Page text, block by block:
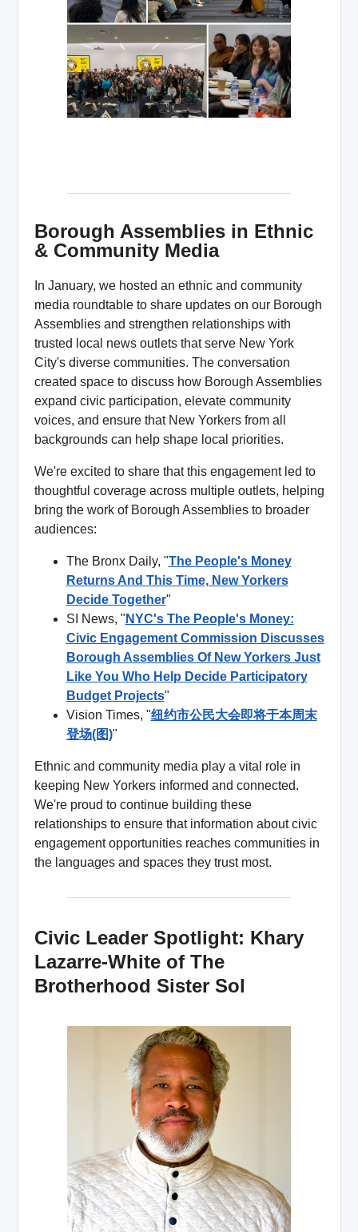
Borough Assemblies in Ethnic
& Community Media
In January, we hosted an ethnic and community
media roundtable to share updates on our Borough
Assemblies and strengthen relationships with
trusted local news outlets that serve New York
City's diverse communities. The conversation
created space to discuss how Borough Assemblies
expand civic participation, elevate community
voices, and ensure that New Yorkers from all
backgrounds can help shape local priorities.
We're excited to share that this engagement led to
thoughtful coverage across multiple outlets, helping
bring the work of Borough Assemblies to broader
audiences:
The Bronx Daily, "The People's Money
Returns And This Time, New Yorkers
Decide Together"
SI News, " NYC's The People's Money:
Civic Engagement Commission Discusses
Borough Assemblies Of New Yorkers Just
Like You Who Help Decide Participatory
Budget Projects"
Vision Times, "纽约市公民大会即将于本周末
登场(图)"
Ethnic and community media play a vital role in
keeping New Yorkers informed and connected.
We're proud to continue building these
relationships to ensure that information about civic
engagement opportunities reaches communities in
the languages and spaces they trust most.
Civic Leader Spotlight: Khary
Lazarre-White of The
Brotherhood Sister Sol